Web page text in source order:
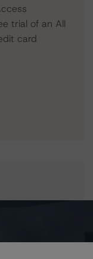
trial of an All
card